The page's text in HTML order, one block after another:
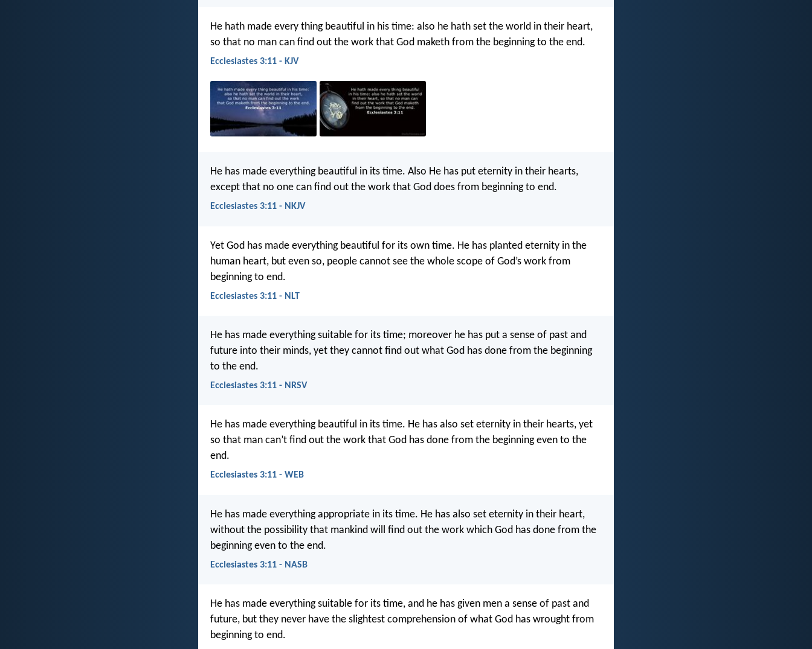
He hath made every thing beautiful in his time: also he hath set the world in their heart,
so that no man can find out the work that God maketh from the beginning to the end.
Ecclesiastes 3:11 - KJV
He has made everything beautiful in its time. Also He has put eternity in their hearts,
except that no one can find out the work that God does from beginning to end.
Ecclesiastes 3:11 - NKJV
Yet God has made everything beautiful for its own time. He has planted eternity in the
human heart, but even so, people cannot see the whole scope of God’s work from
beginning to end.
Ecclesiastes 3:11 - NLT
He has made everything suitable for its time; moreover he has put a sense of past and
future into their minds, yet they cannot find out what God has done from the beginning
to the end.
Ecclesiastes 3:11 - NRSV
He has made everything beautiful in its time. He has also set eternity in their hearts, yet
so that man can’t find out the work that God has done from the beginning even to the
end.
Ecclesiastes 3:11 - WEB
He has made everything appropriate in its time. He has also set eternity in their heart,
without the possibility that mankind will find out the work which God has done from the
beginning even to the end.
Ecclesiastes 3:11 - NASB
He has made everything suitable for its time, and he has given men a sense of past and
future, but they never have the slightest comprehension of what God has wrought from
beginning to end.